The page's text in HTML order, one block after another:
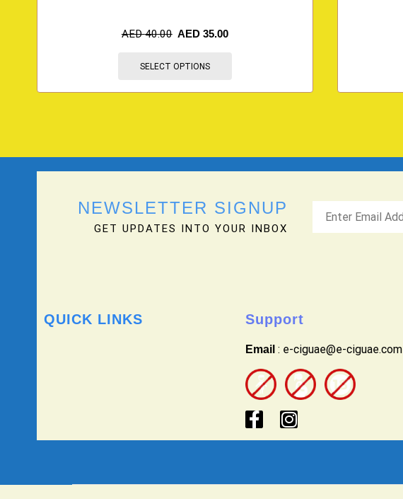
AED40.00 AED 35.00
SELECT OPTIONS
NEWSLETTER SIGNUP
GET UPDATES INTO YOUR INBOX
QUICK LINKS Support
Email : e-ciguae@e-ciguae.com